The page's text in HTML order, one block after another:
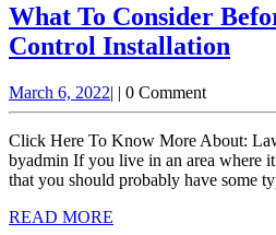
What To Consider
Control Installation
March 6, 2022March
6,
2022
| | 0 Comment
Click Here To Know More About:
byadmin If you live in an area where
that you should probably have some
READ MORE